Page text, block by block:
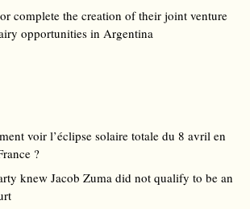
complete the creation of their joint venture
opportunities in Argentina
voir l’éclipse solaire totale du 8 avril en
?
knew Jacob Zuma did not qualify to be an